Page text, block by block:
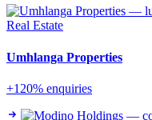
Real Estate
Umhlanga Properties
+120% enquiries